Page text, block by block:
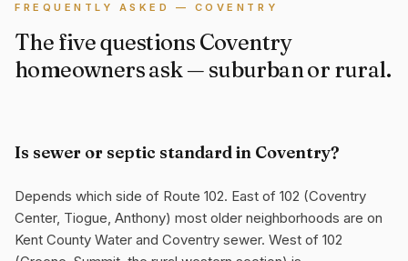
FREQUENTLY ASKED — COVENTRY
The five questions Coventry
homeowners ask — suburban or rural.
Is sewer or septic standard in Coventry?
Depends which side of Route 102. East of 102 (Coventry
Center, Tiogue, Anthony) most older neighborhoods are on
Kent County Water and Coventry sewer. West of 102